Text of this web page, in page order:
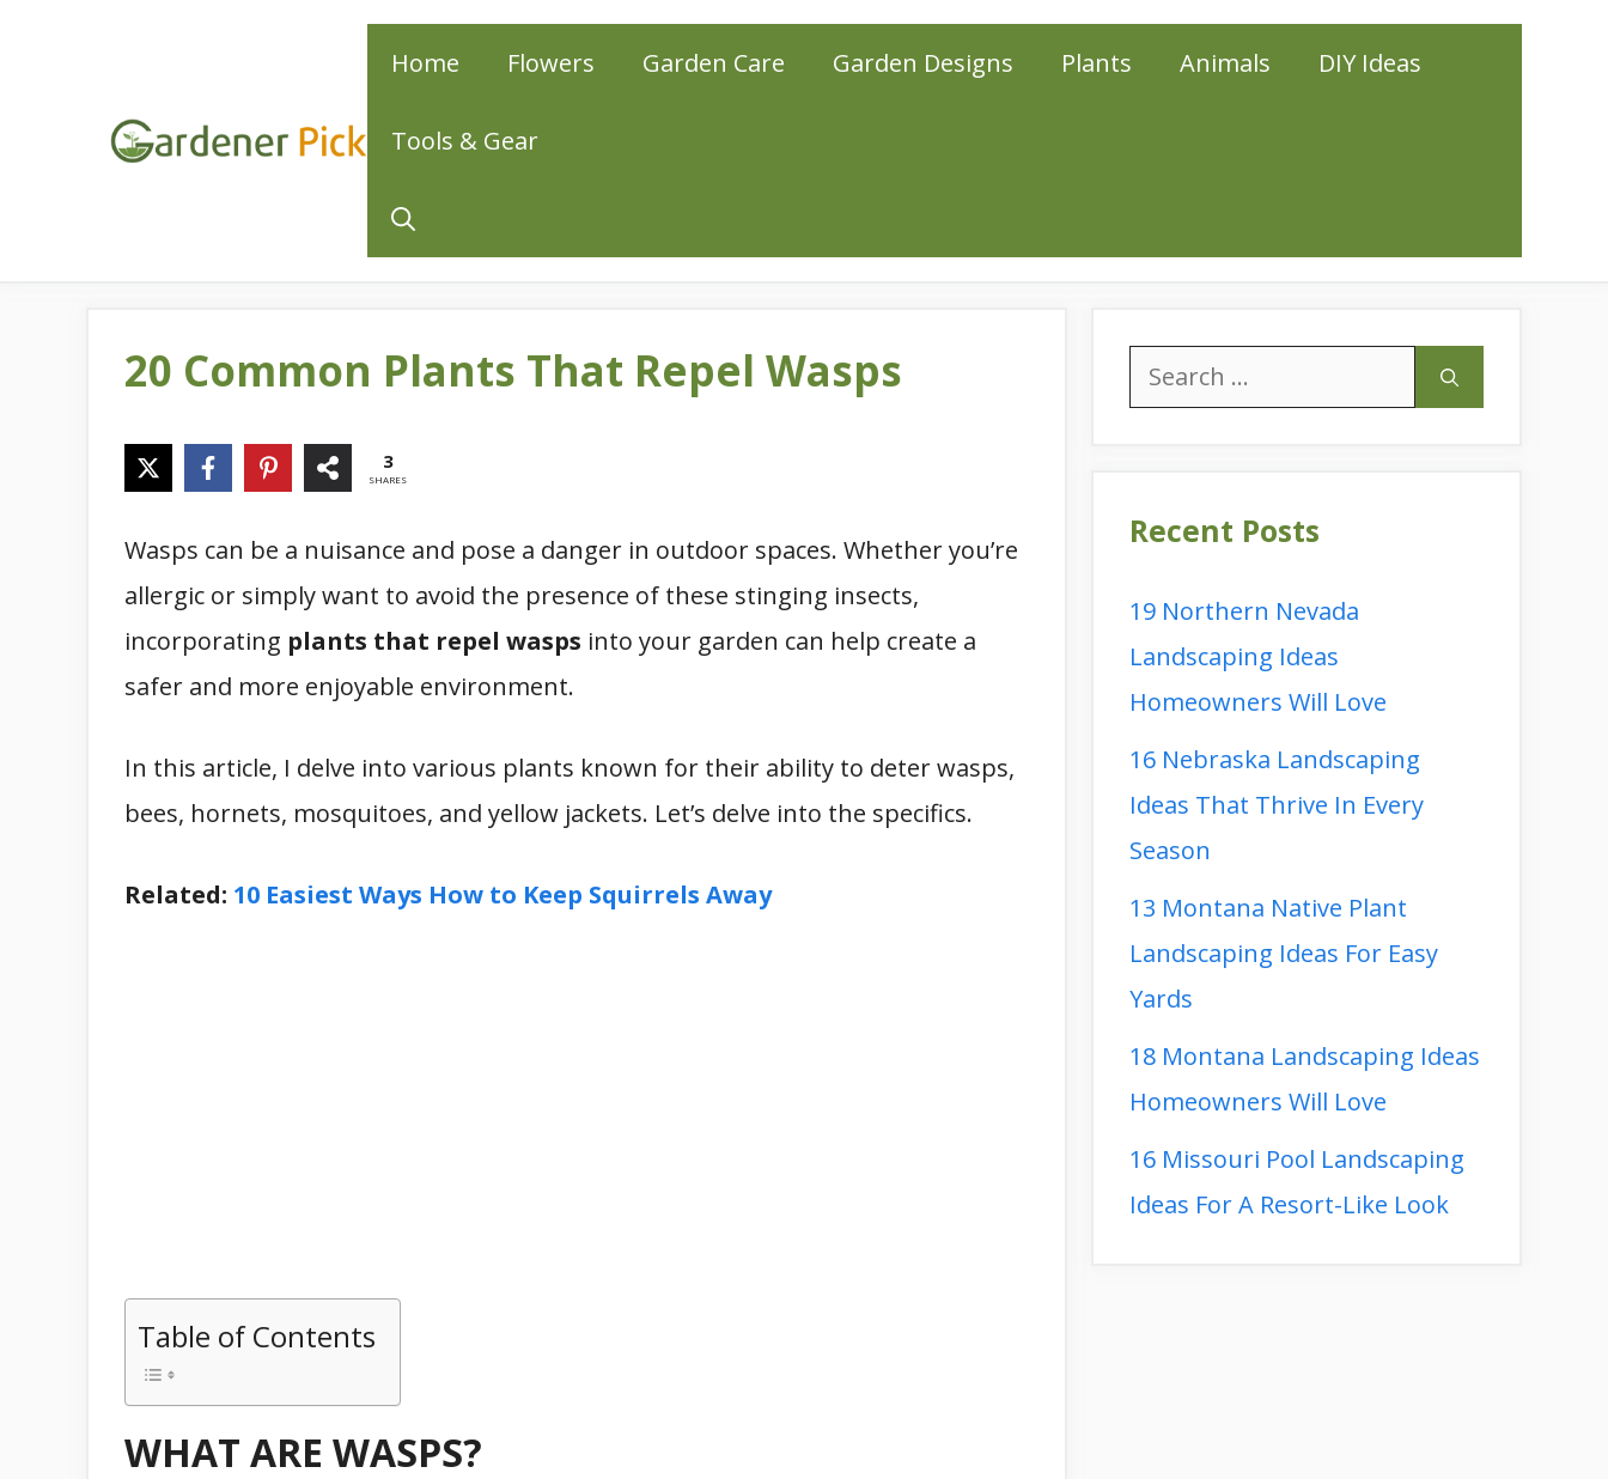
Home Flowers Garden Care Garden Designs Plants Animals DIY Ideas
Tools & Gear
20 Common Plants That Repel Wasps
3
SHARES
Wasps can be a nuisance and pose a danger in outdoor spaces. Whether you’re
allergic or simply want to avoid the presence of these stinging insects,
incorporating plants that repel wasps into your garden can help create a
safer and more enjoyable environment.
In this article, I delve into various plants known for their ability to deter wasps,
bees, hornets, mosquitoes, and yellow jackets. Let’s delve into the specifics.
Related: 10 Easiest Ways How to Keep Squirrels Away
Table of Contents
WHAT ARE WASPS?
Search
for:
Recent Posts
19 Northern Nevada
Landscaping Ideas
Homeowners Will Love
16 Nebraska Landscaping
Ideas That Thrive In Every
Season
13 Montana Native Plant
Landscaping Ideas For Easy
Yards
18 Montana Landscaping Ideas
Homeowners Will Love
16 Missouri Pool Landscaping
Ideas For A Resort-Like Look